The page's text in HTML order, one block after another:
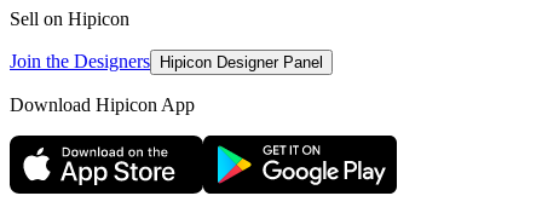
Sell on Hipicon
Join the Designers Hipicon Designer Panel
Download Hipicon App